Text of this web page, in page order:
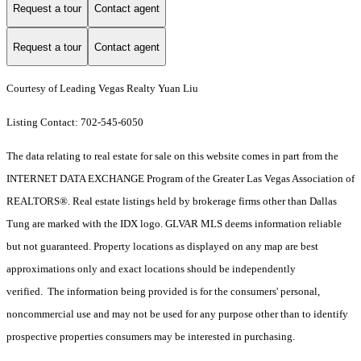
Request a tour Contact agent
Request a tour Contact agent
Courtesy of Leading Vegas Realty Yuan Liu
Listing Contact: 702-545-6050
The data relating to real estate for sale on this website comes in part from the
INTERNET DATA EXCHANGE Program of the Greater Las Vegas Association of
REALTORS®. Real estate listings held by brokerage firms other than Dallas
Tung are marked with the IDX logo. GLVAR MLS deems information reliable
but not guaranteed. Property locations as displayed on any map are best
approximations only and exact locations should be independently
verified. The information being provided is for the consumers' personal,
noncommercial use and may not be used for any purpose other than to identify
prospective properties consumers may be interested in purchasing.